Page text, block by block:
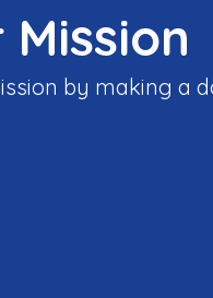
by making a